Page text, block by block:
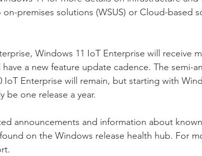
premises solutions (WSUS) or Cloud-based
Windows 11 IoT Enterprise will receive
a new feature update cadence. The semi-
IoT Enterprise will remain, but starting with
be one release a year.
announcements and information about
on the Windows release health hub. For